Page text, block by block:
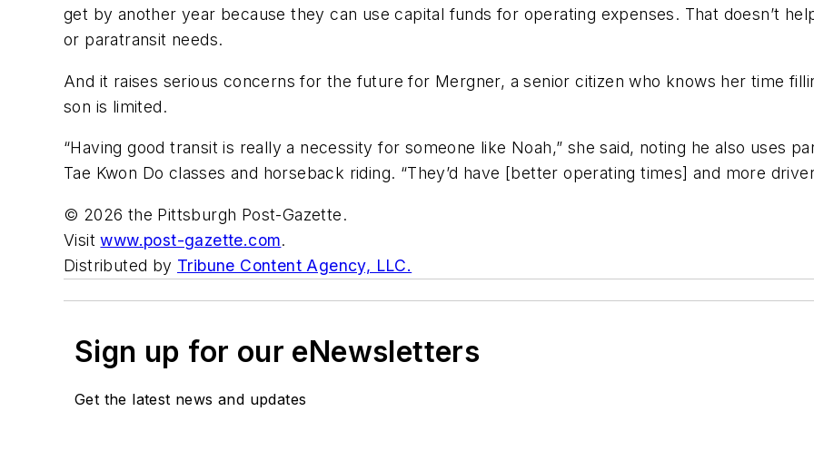
get by another year because they can use capital funds for operating expenses. That doesn’t
or paratransit needs.
And it raises serious concerns for the future for Mergner, a senior citizen who knows her time
son is limited.
“Having good transit is really a necessity for someone like Noah,” she said, noting he also uses
Tae Kwon Do classes and horseback riding. “They’d have [better operating times] and more
© 2026 the Pittsburgh Post-Gazette.
Visitwww.post-gazette.com.
Distributed by Tribune Content Agency, LLC.
Sign up for our eNewsletters
Get the latest news and updates